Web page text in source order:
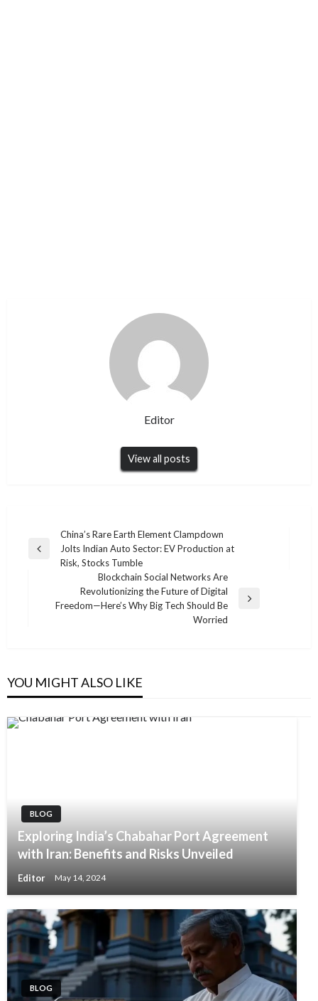
Editor
View all posts
navigation
Previous
China’s Rare Earth Element Clampdown
Jolts Indian Auto Sector: EV Production at
Risk, Stocks Tumble
Next
Blockchain Social Networks Are
Revolutionizing the Future of Digital
Freedom—Here’s Why Big Tech Should Be
Worried
YOU MIGHT ALSO LIKE
BLOG
Exploring India’s Chabahar Port Agreement
with Iran: Benefits and Risks Unveiled
Editor May 14, 2024
BLOG